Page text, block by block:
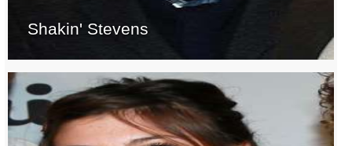
Shakin' Stevens